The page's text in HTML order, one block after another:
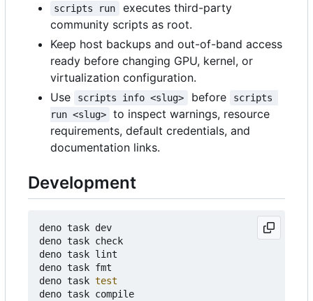
scripts run
executes third-party
community scripts as root.
Keep host backups and out-of-band access
ready before changing GPU, kernel, or
virtualization configuration.
Use
scripts info <slug> before
scripts
run <slug>
to inspect warnings, resource
requirements, default credentials, and
documentation links.
Development
deno task dev
deno task check
deno task lint
deno task fmt
deno task test